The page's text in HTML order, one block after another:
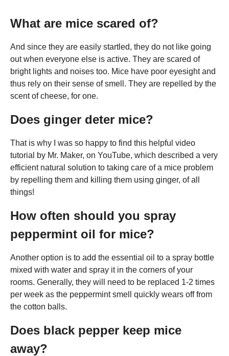
What are mice scared of?
And since they are easily startled, they do not like going
out when everyone else is active. They are scared of
bright lights and noises too. Mice have poor eyesight and
thus rely on their sense of smell. They are repelled by the
scent of cheese, for one.
Does ginger deter mice?
That is why I was so happy to find this helpful video
tutorial by Mr. Maker, on YouTube, which described a very
efficient natural solution to taking care of a mice problem
by repelling them and killing them using ginger, of all
things!
How often should you spray
peppermint oil for mice?
Another option is to add the essential oil to a spray bottle
mixed with water and spray it in the corners of your
rooms. Generally, they will need to be replaced 1-2 times
per week as the peppermint smell quickly wears off from
the cotton balls.
Does black pepper keep mice
away?